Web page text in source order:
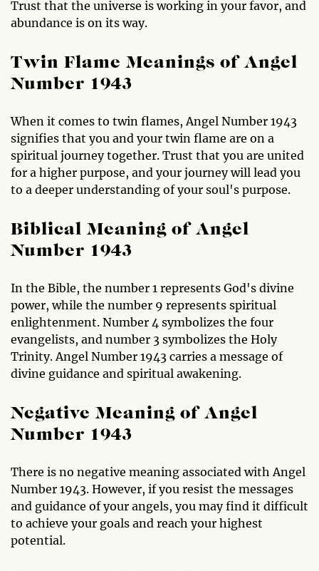
Trust that the universe is working in your favor, and
abundance is on its way.
Twin Flame Meanings of Angel
Number 1943
When it comes to twin flames, Angel Number 1943
signifies that you and your twin flame are on a
spiritual journey together. Trust that you are united
for a higher purpose, and your journey will lead you
to a deeper understanding of your soul's purpose.
Biblical Meaning of Angel
Number 1943
In the Bible, the number 1 represents God's divine
power, while the number 9 represents spiritual
enlightenment. Number 4 symbolizes the four
evangelists, and number 3 symbolizes the Holy
Trinity. Angel Number 1943 carries a message of
divine guidance and spiritual awakening.
Negative Meaning of Angel
Number 1943
There is no negative meaning associated with Angel
Number 1943. However, if you resist the messages
and guidance of your angels, you may find it difficult
to achieve your goals and reach your highest
potential.